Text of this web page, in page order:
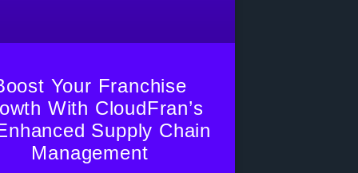
Your Franchise
With CloudFran’s
Supply Chain
Management